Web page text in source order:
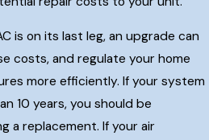
is on its last leg, an upgrade can
costs, and regulate your home
more efficiently. If your system
10 years, you should be
a replacement. If your air